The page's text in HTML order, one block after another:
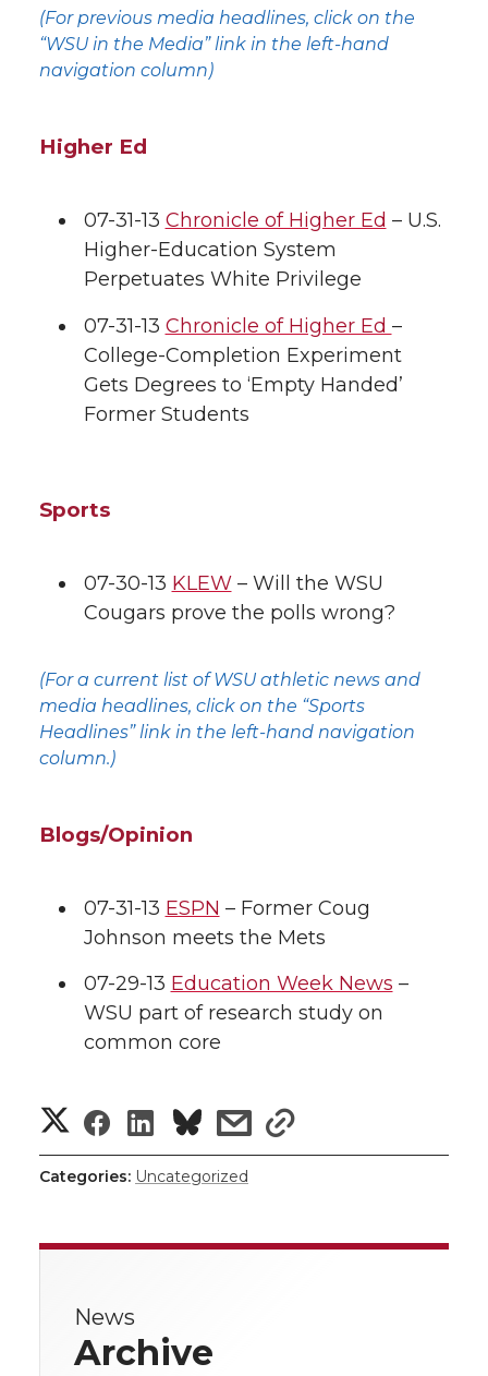
r
o
k
i
n
l
(For previous media headlines, click on the
“WSU in the Media” link in the left-hand
navigation column)
Higher Ed
07-31-13 Chronicle of Higher Ed – U.S.
Higher-Education System
Perpetuates White Privilege
07-31-13 Chronicle of Higher Ed –
College-Completion Experiment
Gets Degrees to ‘Empty Handed’
Former Students
Sports
07-30-13 KLEW– Will the WSU
Cougars prove the polls wrong?
(For a current list of WSU athletic news and
media headlines, click on the “Sports
Headlines” link in the left-hand navigation
column.)
Blogs/Opinion
07-31-13 ESPN – Former Coug
Johnson meets the Mets
07-29-13 Education Week News –
WSU part of research study on
common core
S
h
e
S
h
e
S
h
e
s
s
h
r
Categories: Uncategorized
News
Archive